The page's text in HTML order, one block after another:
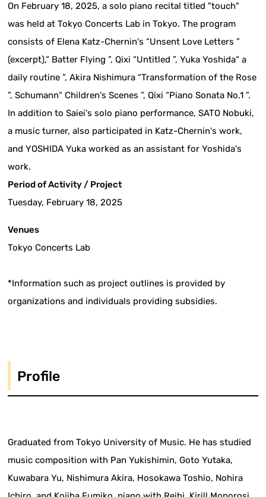
On February 18, 2025, a solo piano recital titled "touch"
was held at Tokyo Concerts Lab in Tokyo. The program
consists of Elena Katz-Chernin's “Unsent Love Letters ”
(excerpt),“ Batter Flying ”, Qixi “Untitled ”, Yuka Yoshida“ a
daily routine ”, Akira Nishimura “Transformation of the Rose
”, Schumann“ Children's Scenes ”, Qixi “Piano Sonata No.1 ”.
In addition to Saiei's solo piano performance, SATO Nobuki,
a music turner, also participated in Katz-Chernin's work,
and YOSHIDA Yuka worked as an assistant for Yoshida's
work.
Period of Activity / Project
Tuesday, February 18, 2025
Venues
Tokyo Concerts Lab
*Information such as project outlines is provided by
organizations and individuals providing subsidies.
Profile
Graduated from Tokyo University of Music. He has studied
music composition with Pan Yukishimin, Goto Yutaka,
Kuwabara Yu, Nishimura Akira, Hosokawa Toshio, Nohira